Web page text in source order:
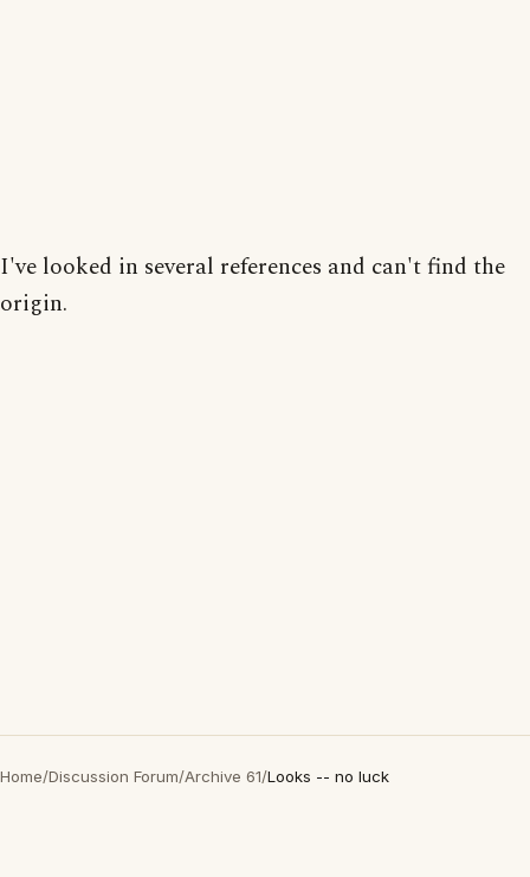
I've looked in several references and can't find the
origin.
Home/Discussion Forum/Archive 61/Looks -- no luck